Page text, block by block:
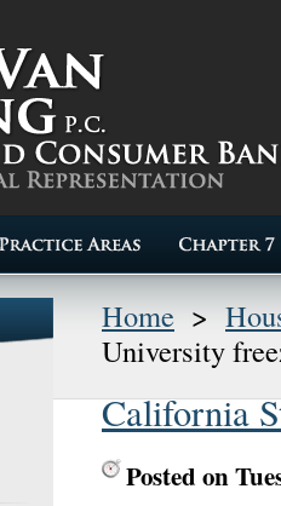
Home >
University
California
Posted on